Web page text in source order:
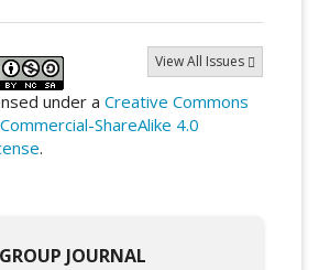
View All Issues
under a Creative Commons
ShareAlike 4.0
.
GROUP JOURNAL